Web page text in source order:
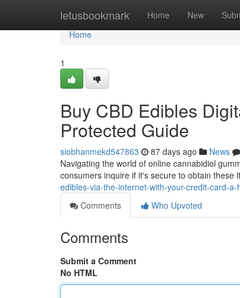
letusbookmark Home New
Home
Home
1
Buy CBD Edibles
Protected Guide
siobhanmekd547863 87 days ago News
Navigating the world of online cannabidiol
consumers inquire if it's secure to obtain these
edibles-via-the-internet-with-your-credit-card-
Comments
Who Upvoted
Comments
Submit a Comment
No HTML